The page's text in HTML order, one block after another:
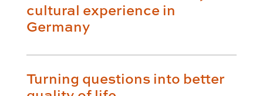
cultural experience in
Germany
Turning questions into better